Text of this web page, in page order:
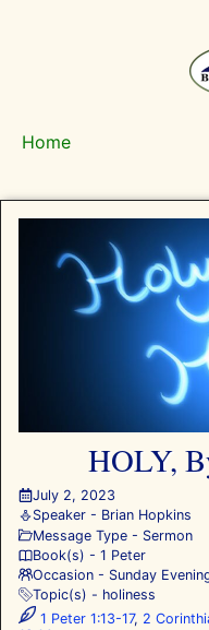
Home
HOLY,
July 2, 2023
Speaker - Brian Hopkins
Message Type - Sermon
Book(s) - 1 Peter
Occasion - Sunday
Topic(s) - holiness
1 Peter 1:13-17, 2